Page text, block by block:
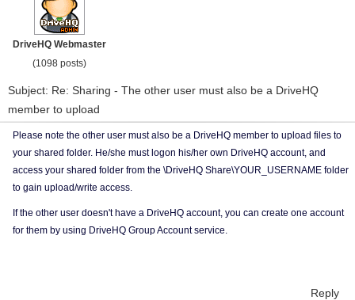
DriveHQ Webmaster
(1098 posts)
Subject: Re: Sharing - The other user must also be a DriveHQ
member to upload
Please note the other user must also be a DriveHQ member to upload files to
your shared folder. He/she must logon his/her own DriveHQ account, and
access your shared folder from the \DriveHQ Share\YOUR_USERNAME folder
to gain upload/write access.
If the other user doesn't have a DriveHQ account, you can create one account
for them by using DriveHQ Group Account service.
Reply